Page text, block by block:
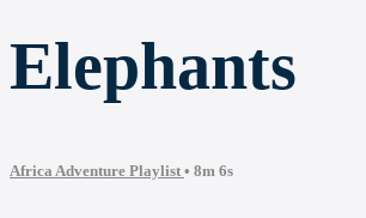
Elephants
Africa Adventure Playlist • 8m 6s